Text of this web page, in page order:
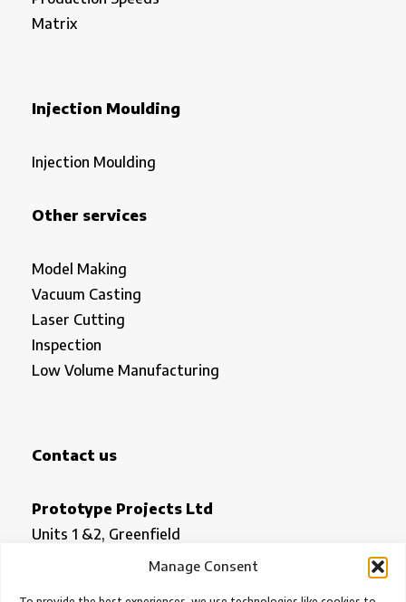
Manage Consent
Matrix
Injection Moulding
Injection Moulding
Other services
Model Making
Vacuum Casting
Laser Cutting
Inspection
Low Volume Manufacturing
Contact us
Prototype Projects Ltd
Units 1 &2, Greenfield